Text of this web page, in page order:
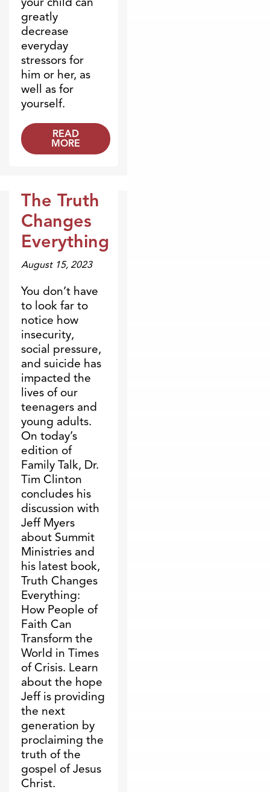
greatly
decrease
everyday
stressors for
him or her, as
well as for
yourself.
READ
MORE
Videos
The Truth
Changes
Everything
August 15, 2023
You don’t have
to look far to
notice how
insecurity,
social pressure,
and suicide has
impacted the
lives of our
teenagers and
young adults.
On today’s
edition of
Family Talk, Dr.
Tim Clinton
concludes his
discussion with
Jeff Myers
about Summit
Ministries and
his latest book,
Truth Changes
Everything:
How People of
Faith Can
Transform the
World in Times
of Crisis. Learn
about the hope
Jeff is providing
the next
generation by
proclaiming the
truth of the
gospel of Jesus
Christ.